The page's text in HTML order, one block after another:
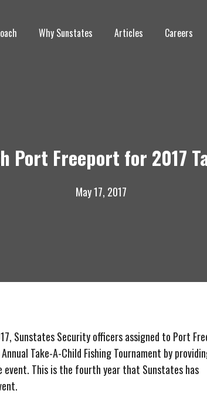
Why Sunstates Articles Careers
Freeport for 2017
May 17, 2017
Sunstates Security officers assigned to Port
Take-A-Child Fishing Tournament by
This is the fourth year that Sunstates has